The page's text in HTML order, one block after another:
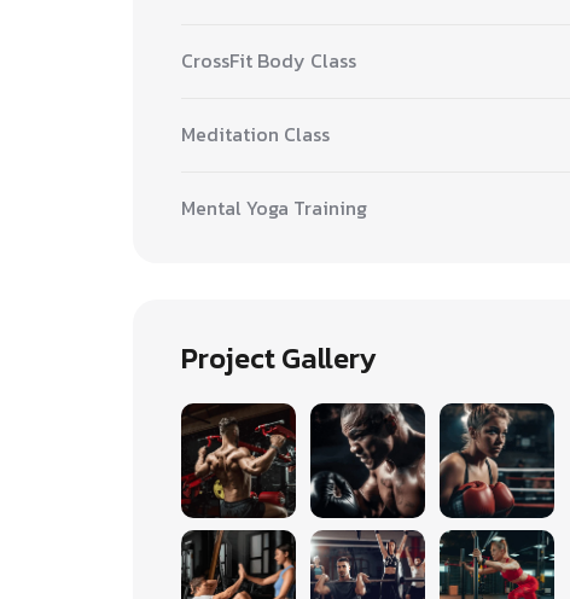
CrossFit Body Class
Meditation Class
Mental Yoga Training
Project Gallery